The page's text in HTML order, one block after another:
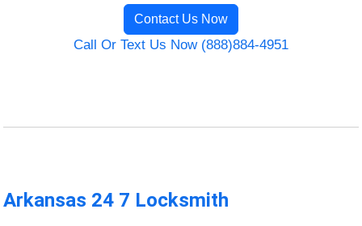
Contact Us Now
Call Or Text Us Now (888)884-4951
Arkansas 24 7 Locksmith